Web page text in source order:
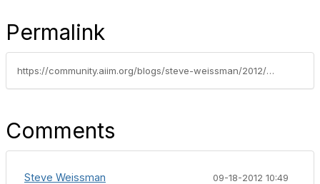
Permalink
https://community.aiim.org/blogs/steve-weissman/2012/09/13/oh-the-irony-cia-invests-in-cloud-based-collaboration-maybe-you-should-too
Comments
Steve Weissman 09-18-2012 10:49